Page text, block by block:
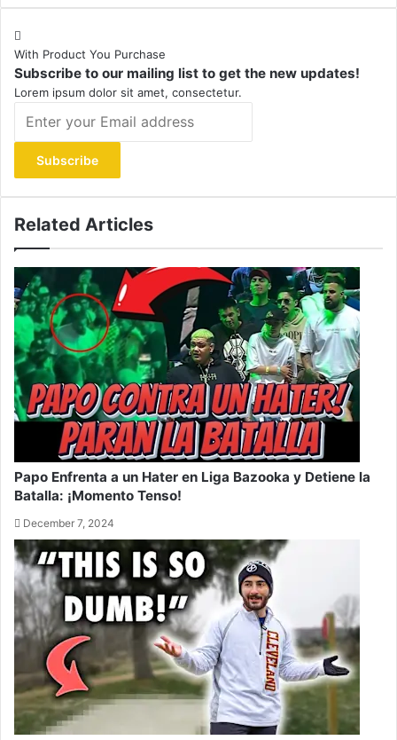
With Product You Purchase
Subscribe to our mailing list to get the new updates!
Lorem ipsum dolor sit amet, consectetur.
your
Email
address
Related Articles
Papo Enfrenta a un Hater en Liga Bazooka y Detiene la
Batalla: ¡Momento Tenso!
December 7, 2024